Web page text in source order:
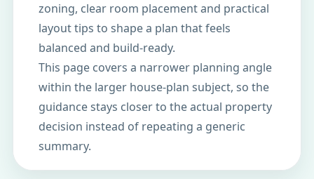
zoning, clear room placement and practical
layout tips to shape a plan that feels
balanced and build-ready.
This page covers a narrower planning angle
within the larger house-plan subject, so the
guidance stays closer to the actual property
decision instead of repeating a generic
summary.